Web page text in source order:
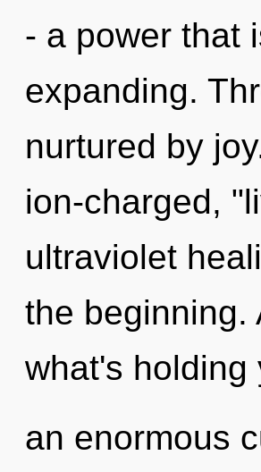
- a power that
expanding.
nurtured by
ion-charged,
ultraviolet
the beginning.
what's holding
an enormous